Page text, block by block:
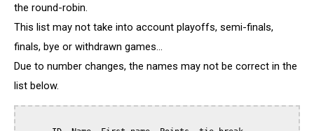
the round-robin.
This list may not take into account playoffs, semi-finals,
finals, bye or withdrawn games...
Due to number changes, the names may not be correct in the
list below.